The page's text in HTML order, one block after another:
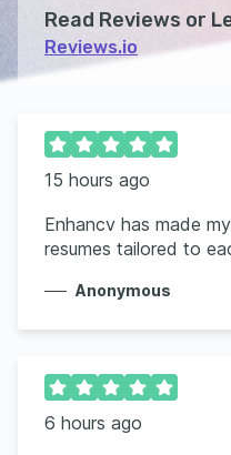
6 hours ago
Read Reviews or
Reviews.io
15 hours ago
Enhancv has made
resumes tailored to
Anonymous